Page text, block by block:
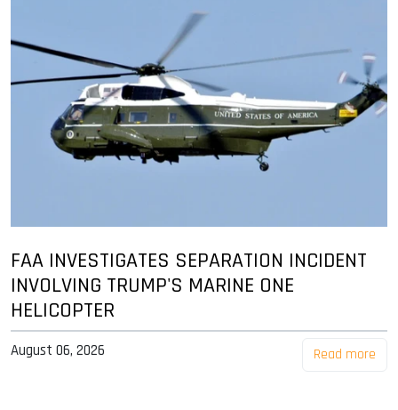
FAA INVESTIGATES SEPARATION INCIDENT
INVOLVING TRUMP'S MARINE ONE
HELICOPTER
August 06, 2026 Read more